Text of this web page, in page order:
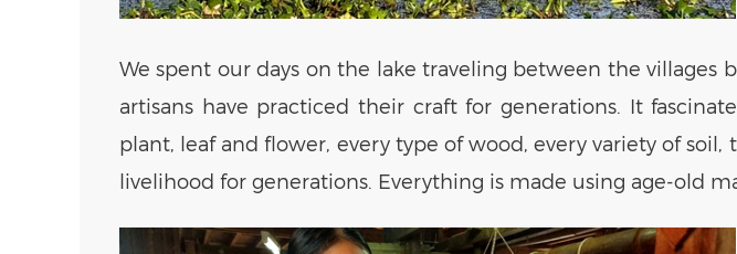
We spent our days on the lake traveling between the
artisans have practiced their craft for generations. It
plant, leaf and flower, every type of wood, every variety of
livelihood for generations. Everything is made using age-old